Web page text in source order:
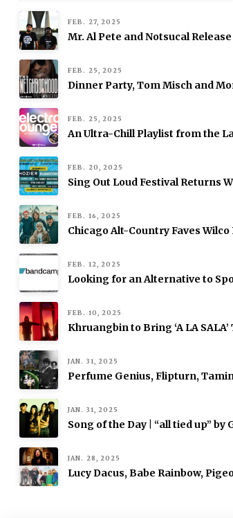
FEB. 27, 2025
Mr. Al Pete and Notsucal Release
FEB. 25, 2025
Dinner Party, Tom Misch and
FEB. 25, 2025
An Ultra-Chill Playlist from the
FEB. 20, 2025
Sing Out Loud Festival Returns
FEB. 16, 2025
Chicago Alt-Country Faves
FEB. 12, 2025
Looking for an Alternative to
FEB. 10, 2025
Khruangbin to Bring ‘A LA
JAN. 31, 2025
Perfume Genius, Flipturn,
JAN. 31, 2025
Song of the Day | “all tied up” by
JAN. 28, 2025
Lucy Dacus, Babe Rainbow,